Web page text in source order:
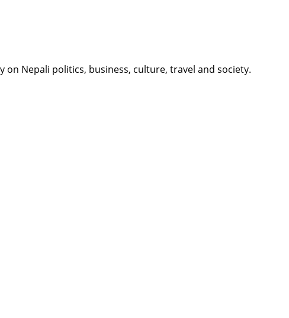
Nepali politics, business, culture, travel and society.